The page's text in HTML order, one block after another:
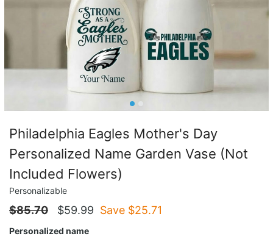
Philadelphia Eagles Mother's Day
Personalized Name Garden Vase (Not
Included Flowers)
Personalizable
$85.70 $59.99 Save $25.71
Personalized name